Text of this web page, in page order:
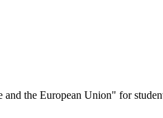
the European Union" for